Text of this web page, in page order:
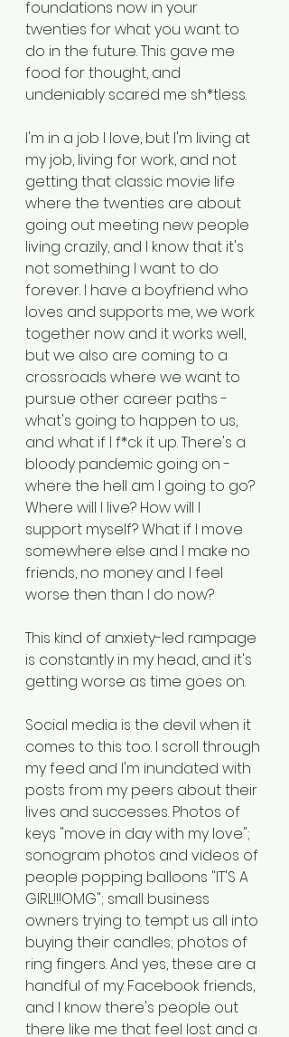
foundations now in your
twenties for what you want to
do in the future. This gave me
food for thought, and
undeniably scared me sh*tless.
I'm in a job I love, but I'm living at
my job, living for work, and not
getting that classic movie life
where the twenties are about
going out meeting new people
living crazily, and I know that it's
not something I want to do
forever. I have a boyfriend who
loves and supports me, we work
together now and it works well,
but we also are coming to a
crossroads where we want to
pursue other career paths -
what's going to happen to us,
and what if I f*ck it up. There's a
bloody pandemic going on -
where the hell am I going to go?
Where will I live? How will I
support myself? What if I move
somewhere else and I make no
friends, no money and I feel
worse then than I do now?
This kind of anxiety-led rampage
is constantly in my head, and it's
getting worse as time goes on.
Social media is the devil when it
comes to this too. I scroll through
my feed and I'm inundated with
posts from my peers about their
lives and successes. Photos of
keys "move in day with my love";
sonogram photos and videos of
people popping balloons "IT'S A
GIRL!!!OMG"; small business
owners trying to tempt us all into
buying their candles; photos of
ring fingers. And yes, these are a
handful of my Facebook friends,
and I know there's people out
there like me that feel lost and a